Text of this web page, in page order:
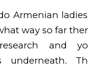
Armenian
way so far
and
underneath.